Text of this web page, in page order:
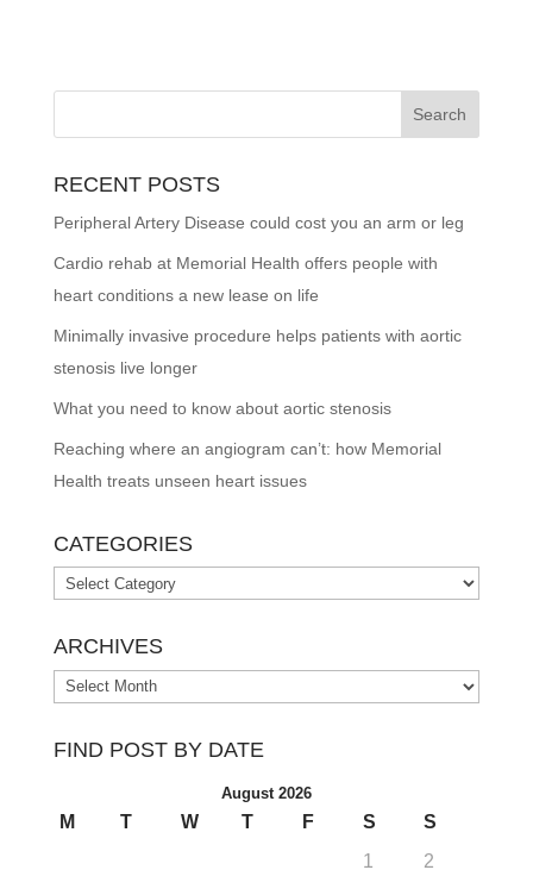
RECENT POSTS
Peripheral Artery Disease could cost you an arm or leg
Cardio rehab at Memorial Health offers people with
heart conditions a new lease on life
Minimally invasive procedure helps patients with aortic
stenosis live longer
What you need to know about aortic stenosis
Reaching where an angiogram can’t: how Memorial
Health treats unseen heart issues
CATEGORIES
Categories
ARCHIVES
Archives
FIND POST BY DATE
August 2026
M T W T F S
S
1
2